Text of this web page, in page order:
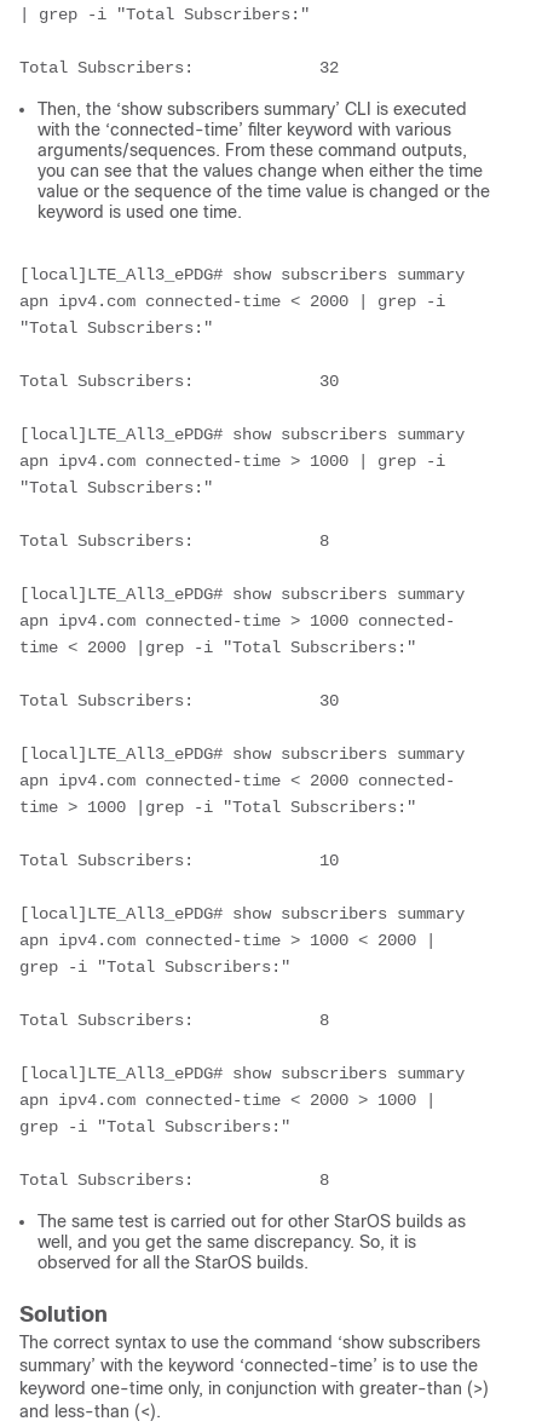
| grep -i "Total Subscribers:"
Total Subscribers:             32
Then, the ‘show subscribers summary’ CLI is executed
with the ‘connected-time’ filter keyword with various
arguments/sequences. From these command outputs,
you can see that the values change when either the time
value or the sequence of the time value is changed or the
keyword is used one time.
[local]LTE_All3_ePDG# show subscribers summary
apn ipv4.com connected-time < 2000 | grep -i
"Total Subscribers:"
Total Subscribers:             30
[local]LTE_All3_ePDG# show subscribers summary
apn ipv4.com connected-time > 1000 | grep -i
"Total Subscribers:"
Total Subscribers:             8
[local]LTE_All3_ePDG# show subscribers summary
apn ipv4.com connected-time > 1000 connected-
time < 2000 |grep -i "Total Subscribers:"
Total Subscribers:             30
[local]LTE_All3_ePDG# show subscribers summary
apn ipv4.com connected-time < 2000 connected-
time > 1000 |grep -i "Total Subscribers:"
Total Subscribers:             10
[local]LTE_All3_ePDG# show subscribers summary
apn ipv4.com connected-time > 1000 < 2000 |
grep -i "Total Subscribers:"
Total Subscribers:             8
[local]LTE_All3_ePDG# show subscribers summary
apn ipv4.com connected-time < 2000 > 1000 |
grep -i "Total Subscribers:"
Total Subscribers:             8
The same test is carried out for other StarOS builds as
well, and you get the same discrepancy. So, it is
observed for all the StarOS builds.
Solution
The correct syntax to use the command ‘show subscribers
summary’ with the keyword ‘connected-time’ is to use the
keyword one-time only, in conjunction with greater-than (>)
and less-than (<).